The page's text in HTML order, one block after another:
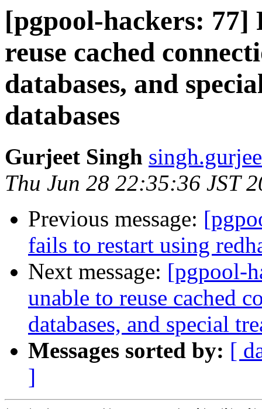
[pgpool-hackers: 77]
reuse cached
databases, and
databases
Gurjeet Singh
Thu Jun 28 22:35:36 JST
Previous message:
fails to restart using
Next message: [pgpool-
unable to reuse cached
databases, and special
Messages sorted by: [
]